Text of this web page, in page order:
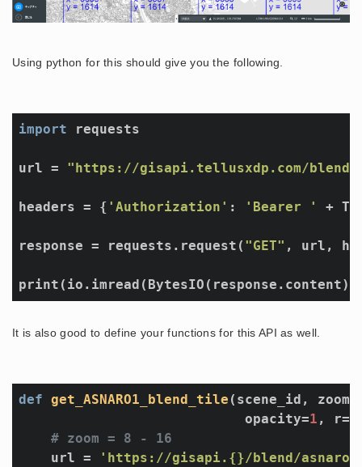
Using python for this should give you the following.
import requests
url = "https://gisapi.tellusxdp.com/blend/
headers = { 'Authorization' : 'Bearer ' +
response = requests.request( "GET" , url,
It is also good to define your functions for this API as well.
def get_ASNARO1_blend_tile (scene_id,
                            opacity=
1 , r=
# zoom = 8 - 16
    url =
'https://gisapi.{}/blend/